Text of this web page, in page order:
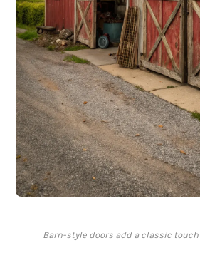
Barn-style doors add a classic